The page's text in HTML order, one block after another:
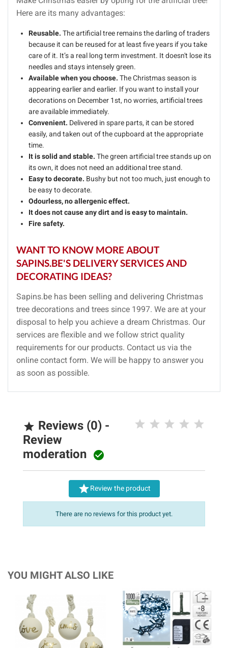
Here are its many advantages:
Reusable. The artificial tree remains the darling of traders
because it can be reused for at least five years if you take
care of it. It’s a real long term investment. It doesn't lose its
needles and stays intensely green.
Available when you choose. The Christmas season is
appearing earlier and earlier. If you want to install your
decorations on December 1st, no worries, artificial trees
are available immediately.
Convenient. Delivered in spare parts, it can be stored
easily, and taken out of the cupboard at the appropriate
time.
It is solid and stable. The green artificial tree stands up on
its own, it does not need an additional tree stand.
Easy to decorate. Bushy but not too much, just enough to
be easy to decorate.
Odourless, no allergenic effect.
It does not cause any dirt and is easy to maintain.
Fire safety.
WANT TO KNOW MORE ABOUT
SAPINS.BE'S DELIVERY SERVICES AND
DECORATING IDEAS?
Sapins.be has been selling and delivering Christmas
tree decorations and trees since 1997. We are at your
disposal to help you achieve a dream Christmas. Our
services are flexible and we follow strict quality
requirements for our products. Contact us via the
online contact form. We will be happy to answer you
as soon as possible.
 Reviews (0) -
Review
moderation 
Review the product
There are no reviews for this product yet.
YOU MIGHT ALSO LIKE